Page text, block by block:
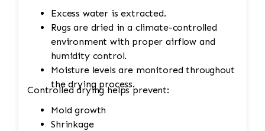
Excess water is extracted.
Rugs are dried in a climate-controlled
environment with proper airflow and
humidity control.
Moisture levels are monitored throughout
the drying process.
Controlled drying helps prevent:
Mold growth
Shrinkage